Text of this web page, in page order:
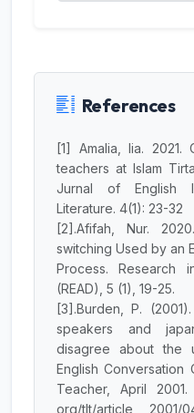
References
[1] Amalia, lia.
teachers at Islam
Jurnal of English
Literature. 4(1): 23-32
[2].Afifah, Nur.
switching Used by an
Process. Research
(READ), 5 (1), 19-25.
[3].Burden, P.
speakers and
disagree about the
English Conversation
Teacher, April 2001.
org/tlt/article 2001/
JILP AI
Online
Welcome to
parole
09:11 PM